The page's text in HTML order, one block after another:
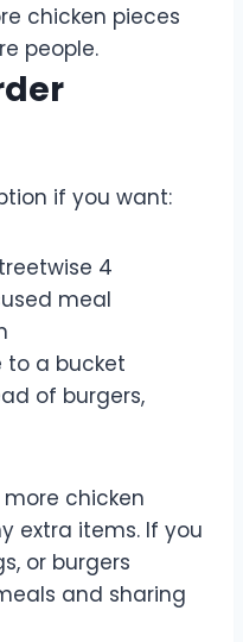
chicken pieces
people.
if you want:
4
meal
to a bucket
of burgers,
chicken
extra items. If you
or burgers
and sharing